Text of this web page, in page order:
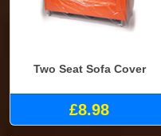
Two Seat Sofa Cover
£8.98